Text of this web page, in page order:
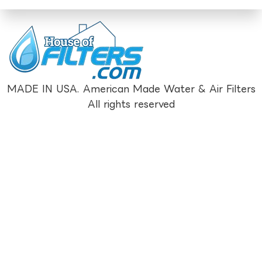
MADE IN USA. American Made Water & Air Filters
All rights reserved